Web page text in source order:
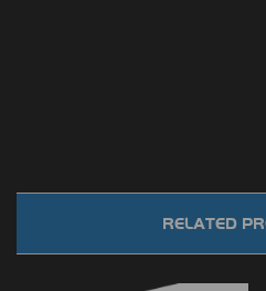
RELATED